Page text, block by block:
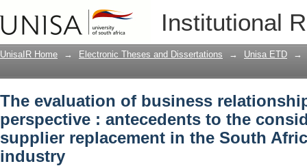
Institutional
The evaluation of business
antecedents to the consideration set
advertising industry
UnisaIR Home → Electronic Theses and Dissertations → Unisa ETD →
The evaluation of business
perspective : antecedents to the
supplier replacement in the South
industry